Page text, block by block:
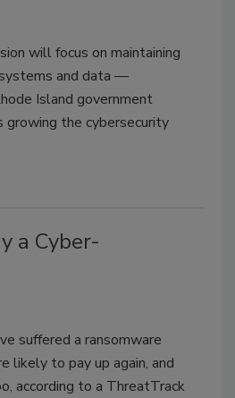
will focus on maintaining
and data —
Island government
growing the cybersecurity
a Cyber-
suffered a ransomware
likely to pay up again, and
according to a ThreatTrack